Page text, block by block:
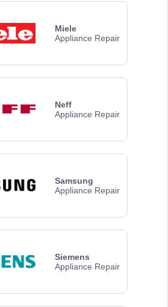
Miele
Appliance Repair
Neff
Appliance Repair
Samsung
Appliance Repair
Siemens
Appliance Repair